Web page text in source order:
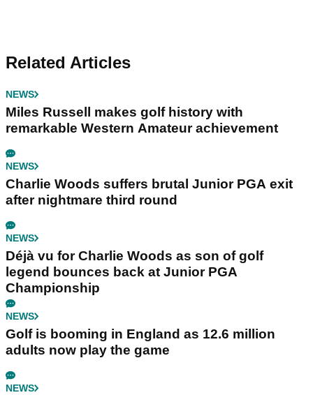
Related Articles
NEWS
Miles Russell makes golf history with
remarkable Western Amateur achievement
NEWS
Charlie Woods suffers brutal Junior PGA exit
after nightmare third round
NEWS
Déjà vu for Charlie Woods as son of golf
legend bounces back at Junior PGA
Championship
NEWS
Golf is booming in England as 12.6 million
adults now play the game
NEWS